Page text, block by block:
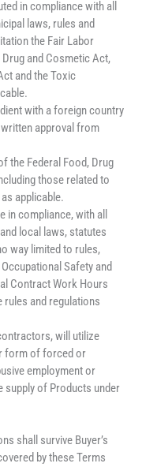
in compliance with all
laws, rules and
the Fair Labor
and Cosmetic Act,
and the Toxic
with a foreign country
approval from
the Federal Food, Drug
those related to
applicable.
in compliance, with all
local laws, statutes
way limited to rules,
Safety and
Contract Work Hours
rules and regulations
will utilize
form of forced or
employment or
supply of Products under
shall survive Buyer’s
by these Terms